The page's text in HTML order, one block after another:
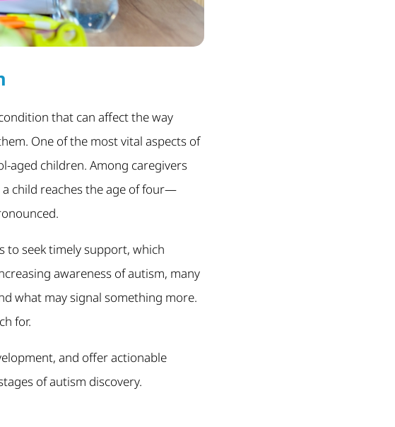
that can affect the way
One of the most vital aspects of
aged children. Among caregivers
child reaches the age of four—
to seek timely support, which
awareness of autism, many
what may signal something more.
for.
and offer actionable
of autism discovery.